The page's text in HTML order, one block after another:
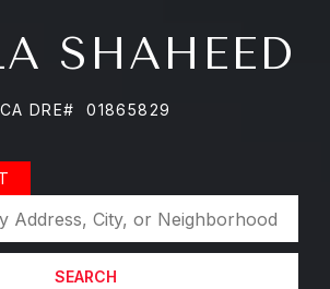
SHAHEED
CA DRE# 01865829
SEARCH